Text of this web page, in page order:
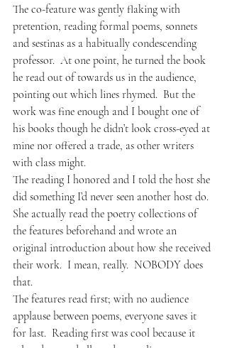
The co-feature was gently flaking with
pretention, reading formal poems, sonnets
and sestinas as a habitually condescending
professor.  At one point, he turned the book
he read out of towards us in the audience,
pointing out which lines rhymed.  But the
work was fine enough and I bought one of
his books though he didn’t look cross-eyed at
mine nor offered a trade, as other writers
with class might.
The reading I honored and I told the host she
did something I’d never seen another host do.
She actually read the poetry collections of
the features beforehand and wrote an
original introduction about how she received
their work.  I mean, really.  NOBODY does
that.
The features read first; with no audience
applause between poems, everyone saves it
for last.  Reading first was cool because it